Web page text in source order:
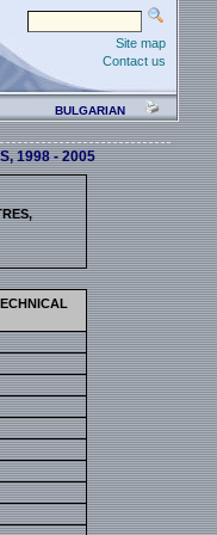
Site map
Contact us
BULGARIAN
1998 - 2005